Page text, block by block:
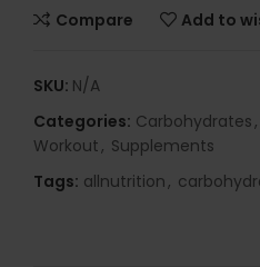
Compare Add to
SKU: N/A
Categories: Carbohydrates,
Workout, Supplements
Tags: allnutrition,